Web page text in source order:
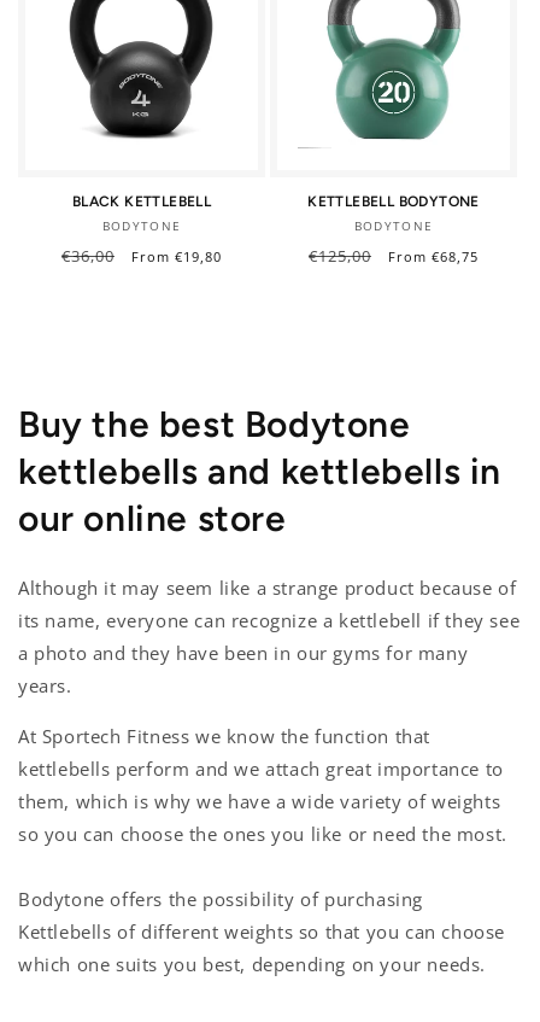
BLACK KETTLEBELL
Vendor:
BODYTONE
Regular
€36,00
Sale
From €19,80
KETTLEBELL BODYTONE
Vendor:
BODYTONE
Regular
€125,00
Sale
From €68,75
Buy the best Bodytone
kettlebells and kettlebells in
our online store
Although it may seem like a strange product because of
its name, everyone can recognize a kettlebell if they see
a photo and they have been in our gyms for many
years.
At Sportech Fitness we know the function that
kettlebells perform and we attach great importance to
them, which is why we have a wide variety of weights
so you can choose the ones you like or need the most.
Bodytone offers the possibility of purchasing
Kettlebells of different weights so that you can choose
which one suits you best, depending on your needs.